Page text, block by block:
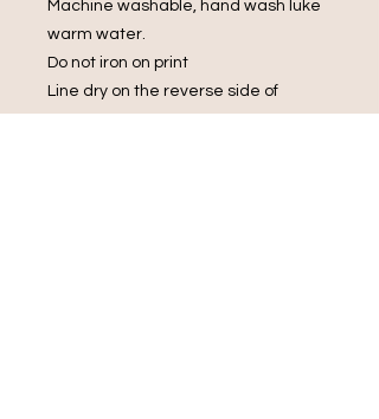
Machine washable, hand wash luke
warm water.
Do not iron on print
Line dry on the reverse side of